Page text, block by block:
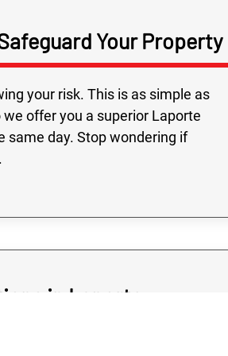
Your Property
your risk. This is as simple as
offer you a superior Laporte
same day. Stop wondering if
in Laporte
Fast service and
Highly
on time,
and all the
were very friendly.